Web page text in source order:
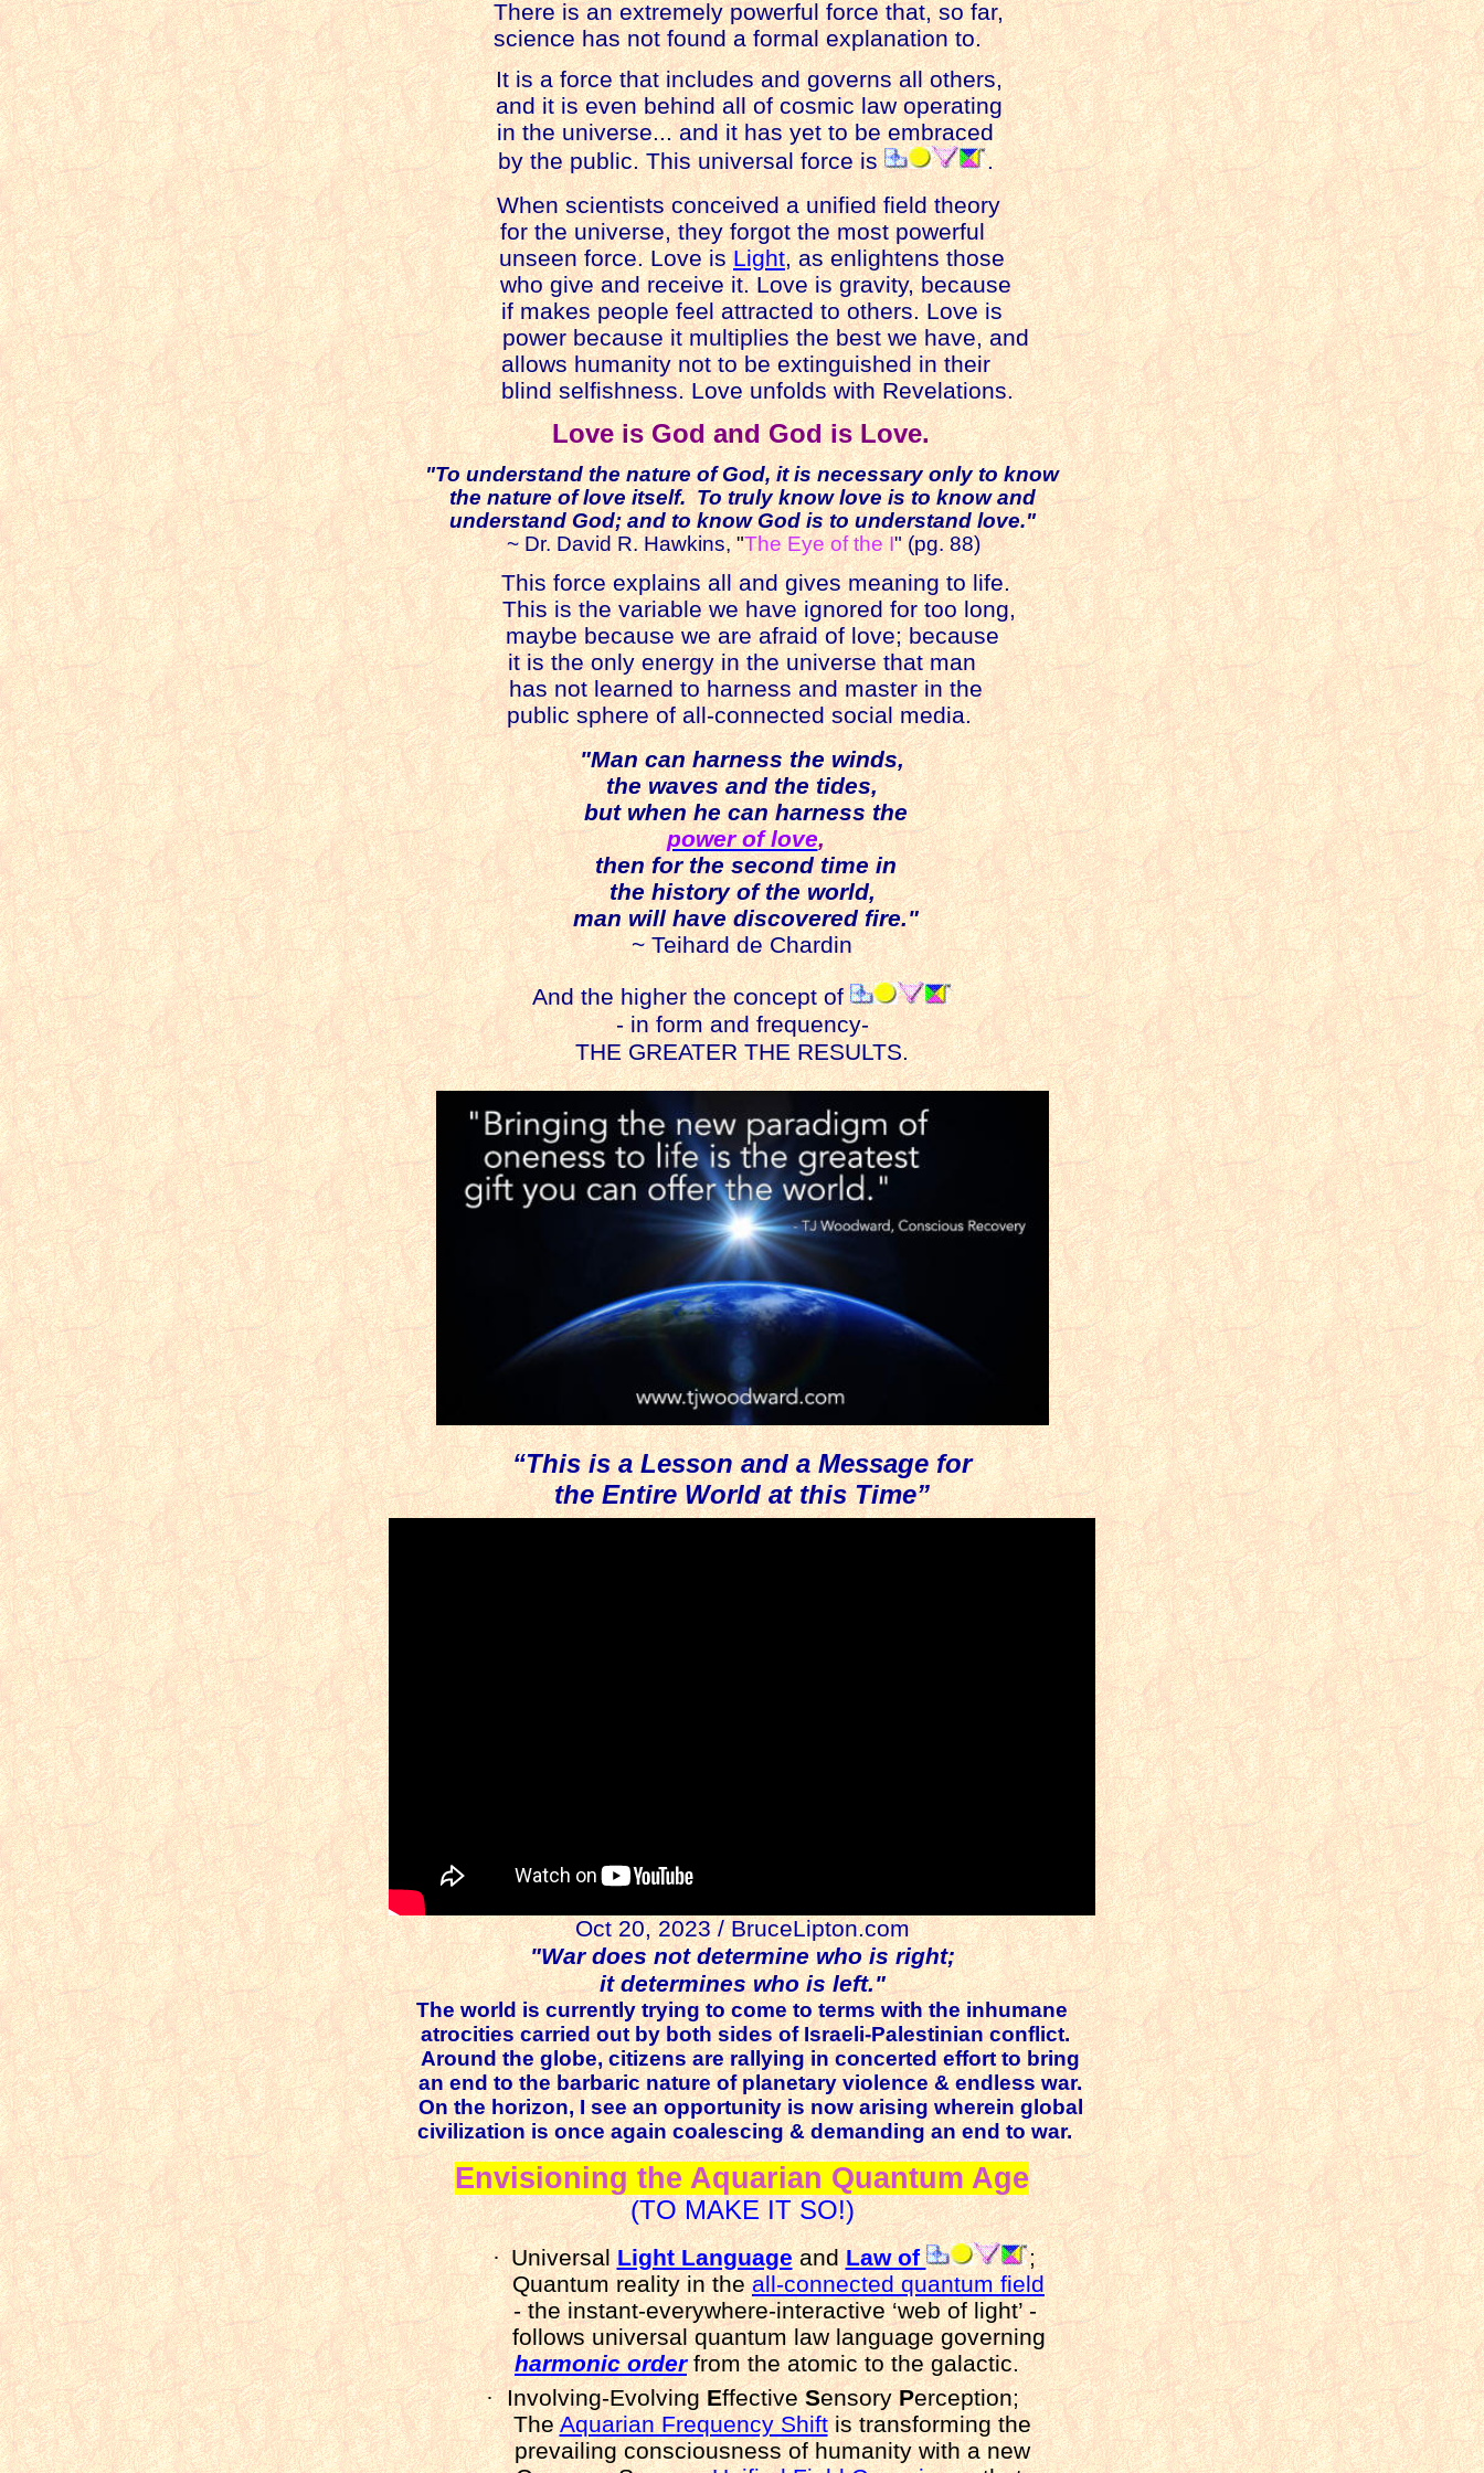
There is an extremely powerful force that, so far,
science has not found a formal explanation to.
It is a force that includes and governs all others,
and it is even behind all of cosmic law operating
in the universe... and it has yet to be embraced
by the public.This universal force is
.
When scientists conceived a unified field theory
for the universe, they forgot the most powerful
unseen force. Love isLight, as enlightens those
who give and receive it. Love is gravity, because
if makes people feel attracted to others. Love is
power because it multiplies the best we have, and
allows humanity not to be extinguished in their
blind selfishness. Love unfolds with Revelations.
Love is God and God is Love.
"To understand the nature of God, it is necessary only to know
the nature of love itself. To truly know love is to know and
understand God; and to know God is to understand love."
~ Dr. David R. Hawkins,"The Eye of the I" (pg. 88)
This force explains all and gives meaning to life.
This is the variable we have ignored for too long,
maybe because we are afraid of love; because
it is the only energy in the universe that man
has not learned to harness and master in the
public sphere of all-connected social media.
"Man can harness the winds,
the waves and the tides,
but when he can harness the
power of love,
then for the second time in
the history of the world,
man will have discovered fire."
~ Teihard de Chardin
And the higher the concept of
- in form and frequency-
THE GREATER THE RESULTS.
“This is a Lesson and a Message for
the Entire World at this Time”
Oct 20, 2023 / BruceLipton.com
"War does not determine who is right;
it determines who is left."
The world is currently trying to come to terms with the inhumane
atrocities carried out by both sides of Israeli-Palestinian conflict.
Around the globe, citizens are rallying in concerted effort to bring
an end to the barbaric nature of planetary violence & endless war.
On the horizon, I see an opportunity is now arising wherein global
civilization is once again coalescing & demanding an end to war.
Envisioning the Aquarian Quantum Age
(TO MAKE IT SO!)
· UniversalLight Language andLaw of
;
Quantum reality in theall-connected quantum field
- the instant-everywhere-interactive ‘web of light’ -
follows universal quantum law language governing
harmonic orderfrom the atomic to the galactic.
· Involving-EvolvingEffectiveSensoryPerception;
TheAquarian Frequency Shiftis transforming the
prevailing consciousness of humanity with a new